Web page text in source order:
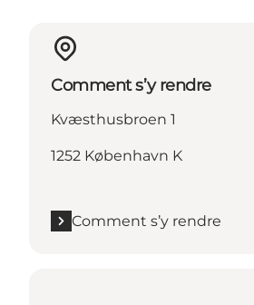
Comment s’y rendre
Kvæsthusbroen 1
1252 København K
Comment s’y rendre